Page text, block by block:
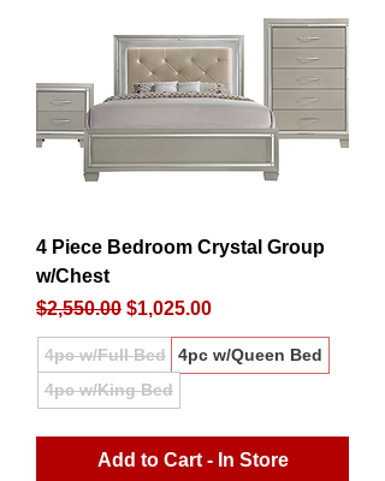
4 Piece Bedroom Crystal Group
w/Chest
Regular Price
$2,550.00 Sale Price
$1,025.00
4pc w/Full Bed
4pc w/Queen Bed
4pc w/King Bed
Add to Cart - In Store